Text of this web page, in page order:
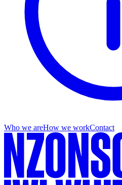
Who we areHow we workContact